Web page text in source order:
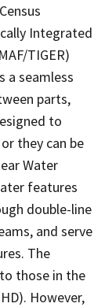
Integrated
TIGER)
a seamless
parts,
to
they can be
Water
features
double-line
and serve
The
those in the
However,